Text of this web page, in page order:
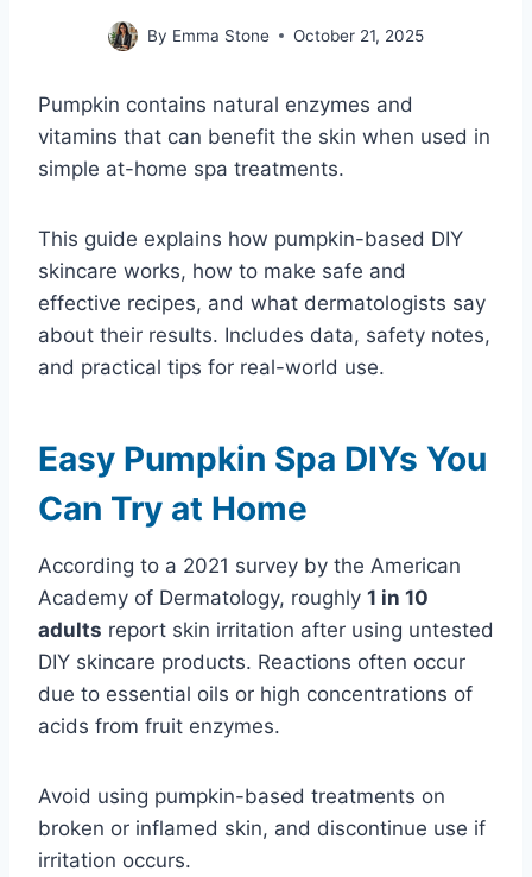
By Emma Stone October 21, 2025
Pumpkin contains natural enzymes and
vitamins that can benefit the skin when used in
simple at-home spa treatments.
This guide explains how pumpkin-based DIY
skincare works, how to make safe and
effective recipes, and what dermatologists say
about their results. Includes data, safety notes,
and practical tips for real-world use.
Easy Pumpkin Spa DIYs You
Can Try at Home
According to a 2021 survey by the American
Academy of Dermatology, roughly 1 in 10
adults report skin irritation after using untested
DIY skincare products. Reactions often occur
due to essential oils or high concentrations of
acids from fruit enzymes.
Avoid using pumpkin-based treatments on
broken or inflamed skin, and discontinue use if
irritation occurs.